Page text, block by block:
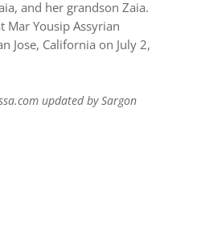
and her grandson Zaia.
Mar Yousip Assyrian
Jose, California on July 2,
updated by Sargon